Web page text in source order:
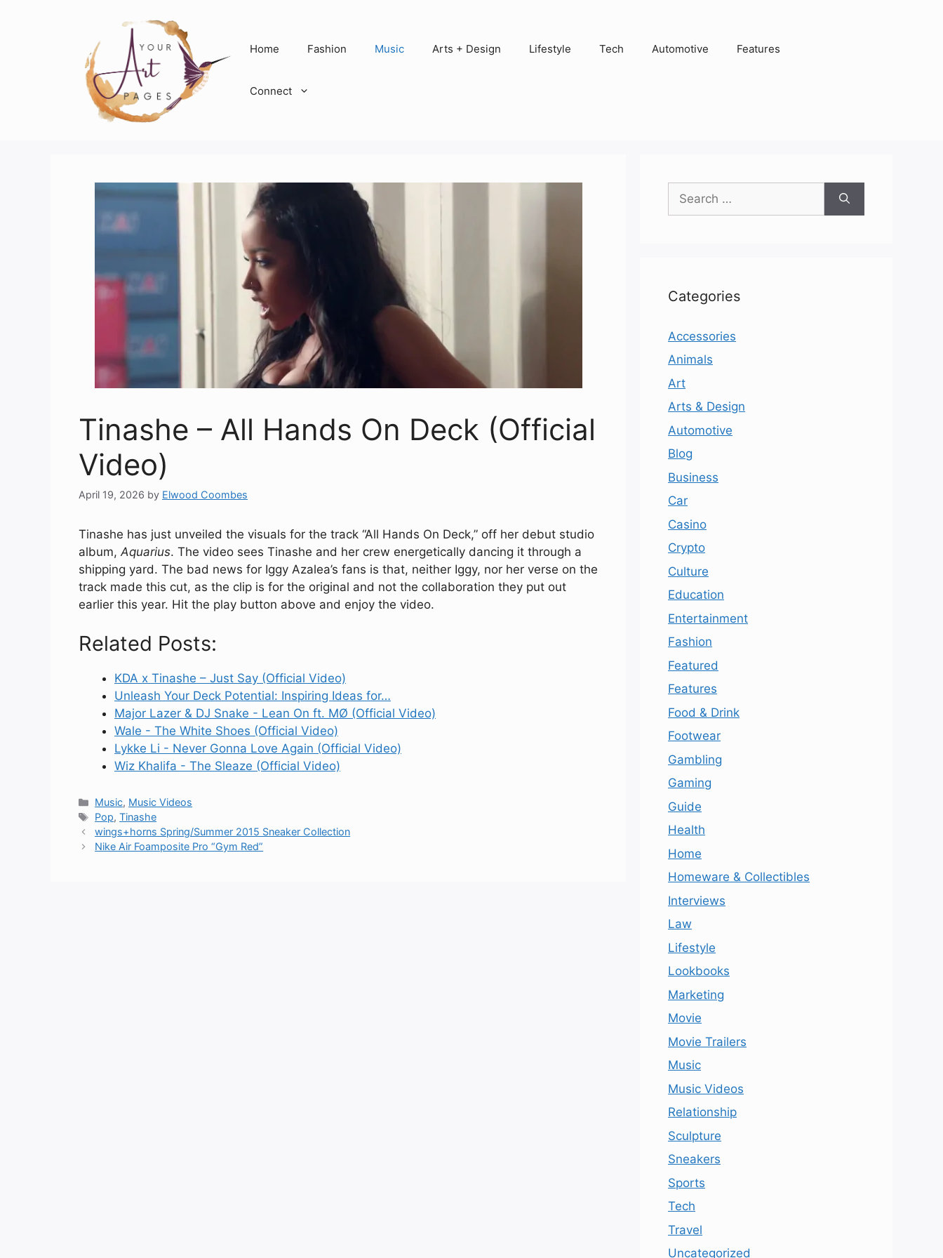
Home Fashion Music Arts + Design Lifestyle Tech Automotive Features
Connect
Tinashe – All Hands On Deck (Official
Video)
April 19, 2026 by Elwood Coombes
Tinashe has just unveiled the visuals for the track “All Hands On Deck,” off her debut studio
album,Aquarius. The video sees Tinashe and her crew energetically dancing it through a
shipping yard. The bad news for Iggy Azalea’s fans is that, neither Iggy, nor her verse on the
track made this cut, as the clip is for the original and not the collaboration they put out
earlier this year. Hit the play button above and enjoy the video.
Related Posts:
KDA x Tinashe – Just Say (Official Video)
Unleash Your Deck Potential: Inspiring Ideas for…
Major Lazer & DJ Snake - Lean On ft. MØ (Official Video)
Wale - The White Shoes (Official Video)
Lykke Li - Never Gonna Love Again (Official Video)
Wiz Khalifa - The Sleaze (Official Video)
Categories
Music, Music Videos
Tags
Pop,Tinashe
wings+horns Spring/Summer 2015 Sneaker Collection
Nike Air Foamposite Pro “Gym Red”
for:
Categories
Accessories
Animals
Art
Arts & Design
Automotive
Blog
Business
Car
Casino
Crypto
Culture
Education
Entertainment
Fashion
Featured
Features
Food & Drink
Footwear
Gambling
Gaming
Guide
Health
Home
Homeware & Collectibles
Interviews
Law
Lifestyle
Lookbooks
Marketing
Movie
Movie Trailers
Music
Music Videos
Relationship
Sculpture
Sneakers
Sports
Tech
Travel
Uncategorized